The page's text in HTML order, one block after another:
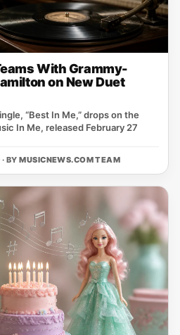
With Grammy-
on New Duet
“Best In Me,” drops on the
In Me, released February 27
BYMUSICNEWS.COM TEAM